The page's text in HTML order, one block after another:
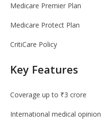
Medicare Premier Plan
Medicare Protect Plan
CritiCare Policy
Key Features
Coverage up to ₹3 crore
International medical opinion